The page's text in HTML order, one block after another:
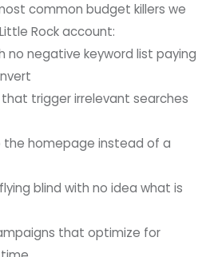
common budget killers we
Rock account:
no negative keyword list paying
trigger irrelevant searches
homepage instead of a
blind with no idea what is
that optimize for